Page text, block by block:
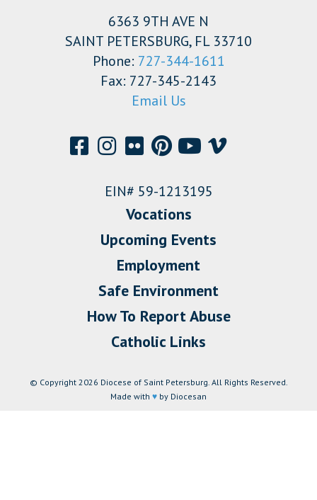
6363 9TH AVE N
SAINT PETERSBURG, FL 33710
Phone: 727-344-1611
Fax: 727-345-2143
Email Us
EIN# 59-1213195
Vocations
Upcoming Events
Employment
Safe Environment
How To Report Abuse
Catholic Links
© Copyright 2026 Diocese of Saint Petersburg. All Rights Reserved.
Made with ♥ by Diocesan